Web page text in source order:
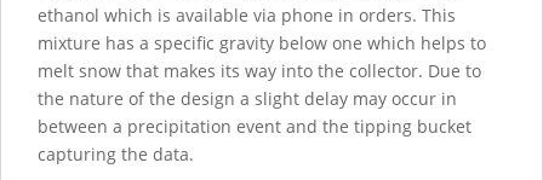
ethanol which is available via phone in orders. This
mixture has a specific gravity below one which helps to
melt snow that makes its way into the collector. Due to
the nature of the design a slight delay may occur in
between a precipitation event and the tipping bucket
capturing the data.